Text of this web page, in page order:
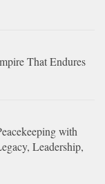
That Endures
with
Leadership,